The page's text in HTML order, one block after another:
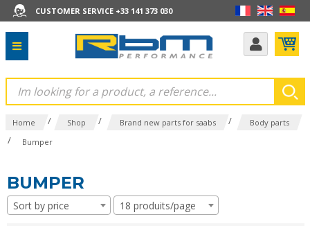
CUSTOMER SERVICE +33 141 373 030
Home / Shop / Brand new parts for saabs / Body parts
/ Bumper
BUMPER
Sort by price 18 produits/page